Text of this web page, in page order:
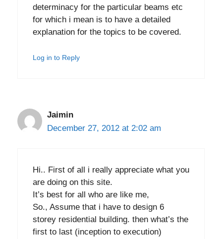
determinacy for the particular beams etc
for which i mean is to have a detailed
explanation for the topics to be covered.
Log in to Reply
Jaimin
December 27, 2012 at 2:02 am
Hi.. First of all i really appreciate what you
are doing on this site.
It’s best for all who are like me,
So., Assume that i have to design 6
storey residential building. then what’s the
first to last (inception to execution)